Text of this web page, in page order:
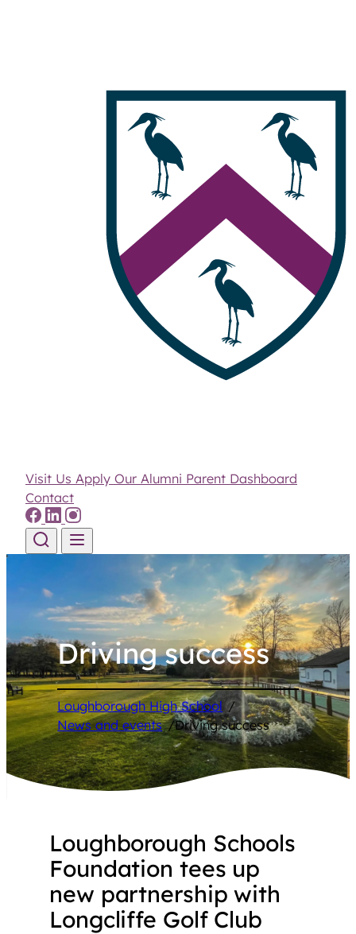
Visit Us Apply Our Alumni Parent Dashboard
Contact
Skip to content
Driving success
Loughborough High School /
News and events /Driving success
Loughborough Schools
Foundation tees up
new partnership with
Longcliffe Golf Club